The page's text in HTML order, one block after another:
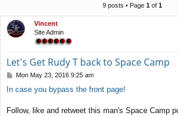
9 posts • Page 1of 1
Vincent
Site Admin
Let's Get Rudy T back to Space Camp
P
s
Mon May 23, 2016 9:25 am
In case you bypass the front page!
Follow, like and retweet this man's Space Camp